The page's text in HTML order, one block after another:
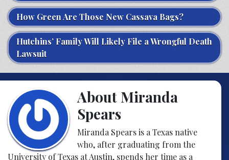
How Green Are Those New Cassava Bags?
Hutchins’ Family Will Likely File a Wrongful Death
Lawsuit
About Miranda
Spears
Miranda Spears is a Texas native
who, after graduating from the
University of Texas at Austin, spends her time as a